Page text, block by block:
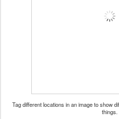
Tag different locations in an image to show
things.